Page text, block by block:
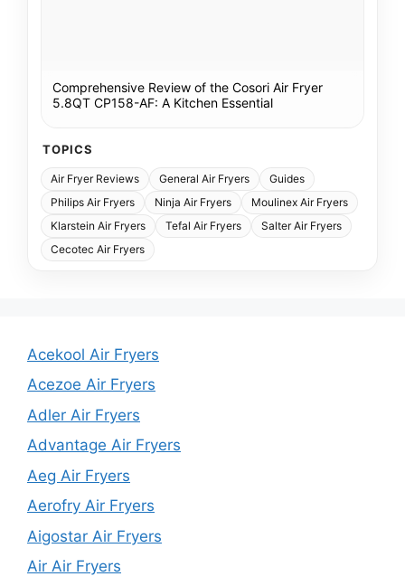
Comprehensive Review of the Cosori Air Fryer
5.8QT CP158-AF: A Kitchen Essential
TOPICS
Air Fryer Reviews General Air Fryers
Guides
Philips Air Fryers
Ninja Air Fryers
Moulinex Air Fryers
Klarstein Air Fryers
Tefal Air Fryers
Salter Air Fryers
Cecotec Air Fryers
Acekool Air Fryers
Acezoe Air Fryers
Adler Air Fryers
Advantage Air Fryers
Aeg Air Fryers
Aerofry Air Fryers
Aigostar Air Fryers
Air Air Fryers